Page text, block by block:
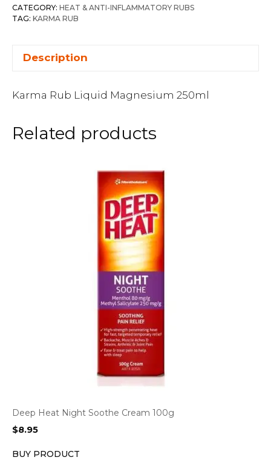
CATEGORY: HEAT & ANTI-INFLAMMATORY RUBS
TAG: KARMA RUB
Description
Karma Rub Liquid Magnesium 250ml
Related products
Deep Heat Night Soothe Cream 100g
$8.95
BUY PRODUCT